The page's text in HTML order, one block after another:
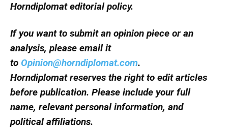
Horndiplomat editorial policy.
If you want to submit an opinion piece or an
analysis, please email it
to Opinion@horndiplomat.com.
Horndiplomat reserves the right to edit articles
before publication. Please include your full
name, relevant personal information, and
political affiliations.